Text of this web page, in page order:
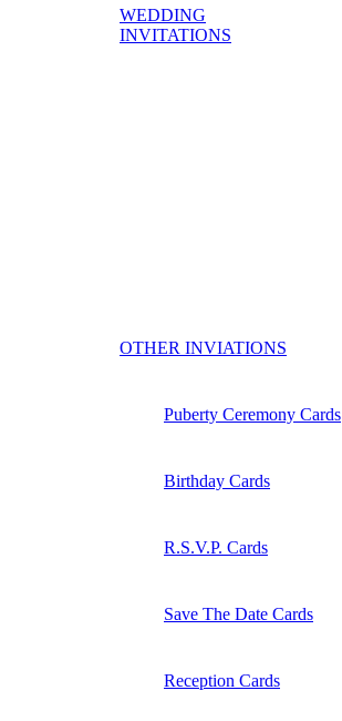
WEDDING
INVITATIONS
OTHER INVIATIONS
Puberty Ceremony Cards
Birthday Cards
R.S.V.P. Cards
Save The Date Cards
Reception Cards